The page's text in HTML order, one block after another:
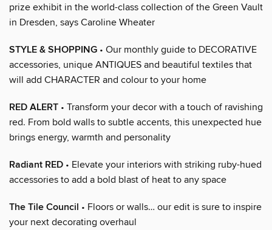
prize exhibit in the world-class collection of the Green Vault
in Dresden, says Caroline Wheater
STYLE & SHOPPING • Our monthly guide to DECORATIVE
accessories, unique ANTIQUES and beautiful textiles that
will add CHARACTER and colour to your home
RED ALERT • Transform your decor with a touch of ravishing
red. From bold walls to subtle accents, this unexpected hue
brings energy, warmth and personality
Radiant RED • Elevate your interiors with striking ruby-hued
accessories to add a bold blast of heat to any space
The Tile Council • Floors or walls… our edit is sure to inspire
your next decorating overhaul